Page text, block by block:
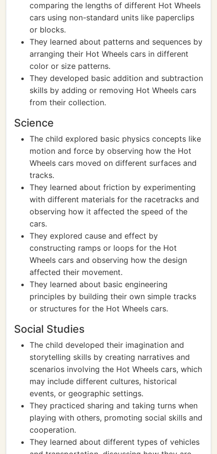
comparing the lengths of different Hot Wheels
cars using non-standard units like paperclips
or blocks.
They learned about patterns and sequences by
arranging their Hot Wheels cars in different
color or size patterns.
They developed basic addition and subtraction
skills by adding or removing Hot Wheels cars
from their collection.
Science
The child explored basic physics concepts like
motion and force by observing how the Hot
Wheels cars moved on different surfaces and
tracks.
They learned about friction by experimenting
with different materials for the racetracks and
observing how it affected the speed of the
cars.
They explored cause and effect by
constructing ramps or loops for the Hot
Wheels cars and observing how the design
affected their movement.
They learned about basic engineering
principles by building their own simple tracks
or structures for the Hot Wheels cars.
Social Studies
The child developed their imagination and
storytelling skills by creating narratives and
scenarios involving the Hot Wheels cars, which
may include different cultures, historical
events, or geographic settings.
They practiced sharing and taking turns when
playing with others, promoting social skills and
cooperation.
They learned about different types of vehicles